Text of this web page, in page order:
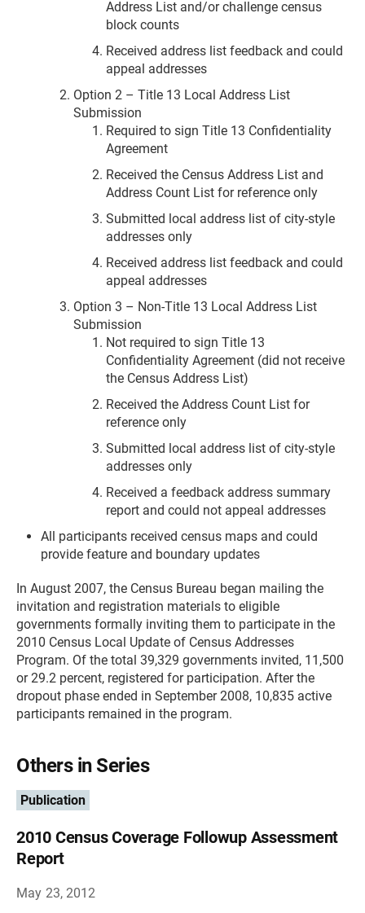
Address List and/or challenge census
block counts
Received address list feedback and could
appeal addresses
Option 2 – Title 13 Local Address List
Submission
Required to sign Title 13 Confidentiality
Agreement
Received the Census Address List and
Address Count List for reference only
Submitted local address list of city-style
addresses only
Received address list feedback and could
appeal addresses
Option 3 – Non-Title 13 Local Address List
Submission
Not required to sign Title 13
Confidentiality Agreement (did not receive
the Census Address List)
Received the Address Count List for
reference only
Submitted local address list of city-style
addresses only
Received a feedback address summary
report and could not appeal addresses
All participants received census maps and could
provide feature and boundary updates
In August 2007, the Census Bureau began mailing the
invitation and registration materials to eligible
governments formally inviting them to participate in the
2010 Census Local Update of Census Addresses
Program. Of the total 39,329 governments invited, 11,500
or 29.2 percent, registered for participation. After the
dropout phase ended in September 2008, 10,835 active
participants remained in the program.
Others in Series
Publication
2010 Census Coverage Followup Assessment
Report
May 23, 2012